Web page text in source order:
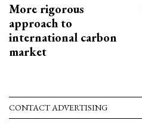
More rigorous
approach to
international carbon
market
CONTACT ADVERTISING